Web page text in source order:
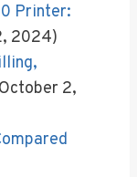
Printer:
2024)
2,